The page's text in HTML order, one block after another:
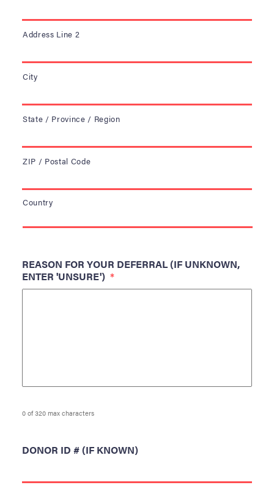
Address Line 2
City
State / Province / Region
ZIP / Postal Code
Country
REASON FOR YOUR DEFERRAL (IF UNKNOWN,
ENTER 'UNSURE') *
0 of 320 max characters
DONOR ID # (IF KNOWN)